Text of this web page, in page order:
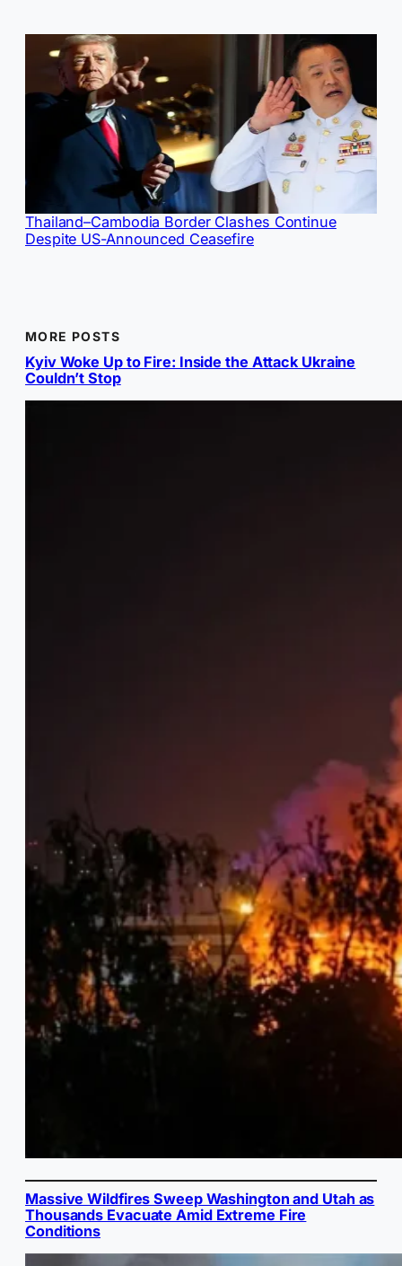
Thailand–Cambodia Border Clashes Continue
Despite US-Announced Ceasefire
MORE POSTS
Kyiv Woke Up to Fire: Inside the Attack Ukraine
Couldn’t Stop
Massive Wildfires Sweep Washington and Utah as
Thousands Evacuate Amid Extreme Fire
Conditions